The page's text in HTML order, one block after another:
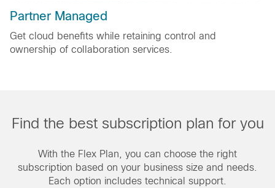
Partner Managed
Get cloud benefits while retaining control and
ownership of collaboration services.
Find the best subscription plan for you
With the Flex Plan, you can choose the right
subscription based on your business size and needs.
Each option includes technical support.